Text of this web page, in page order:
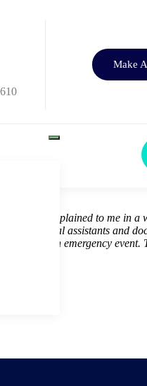
Make
health explained to me in a
dental assistants and
for an emergency